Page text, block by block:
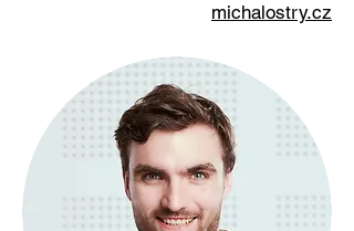
michalostry.cz